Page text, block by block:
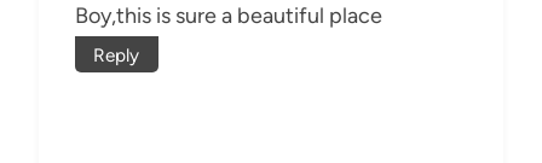
Boy,this is sure a beautiful place
Reply